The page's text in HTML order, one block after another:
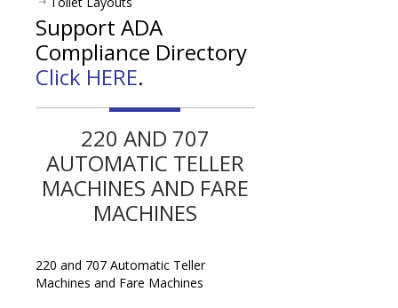
Support ADA
Compliance Directory
Click HERE.
220 AND 707
AUTOMATIC TELLER
MACHINES AND FARE
MACHINES
220 and 707 Automatic Teller
Machines and Fare Machines